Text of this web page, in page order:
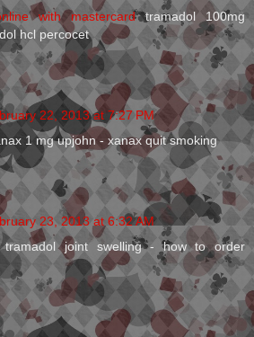
with mastercardtramadol 100mg
hcl percocet
22, 2013 at 7:27 PM
1 mg upjohn - xanax quit smoking
23, 2013 at 6:32 AM
joint swelling - how to order